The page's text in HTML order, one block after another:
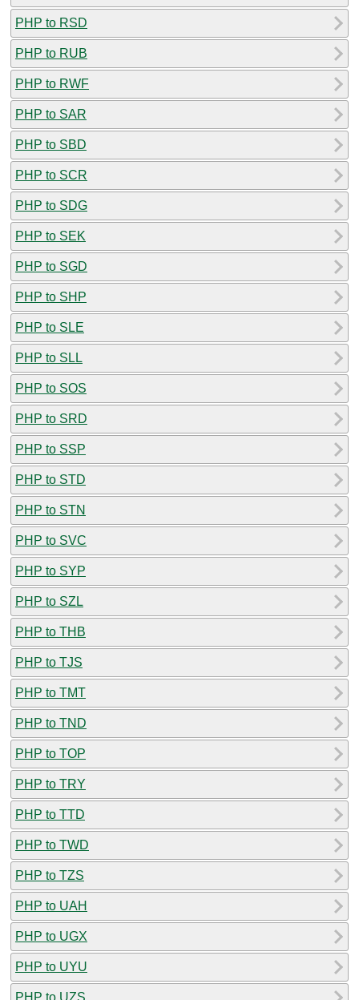
PHP to RSD
PHP to RUB
PHP to RWF
PHP to SAR
PHP to SBD
PHP to SCR
PHP to SDG
PHP to SEK
PHP to SGD
PHP to SHP
PHP to SLE
PHP to SLL
PHP to SOS
PHP to SRD
PHP to SSP
PHP to STD
PHP to STN
PHP to SVC
PHP to SYP
PHP to SZL
PHP to THB
PHP to TJS
PHP to TMT
PHP to TND
PHP to TOP
PHP to TRY
PHP to TTD
PHP to TWD
PHP to TZS
PHP to UAH
PHP to UGX
PHP to UYU
PHP to UZS